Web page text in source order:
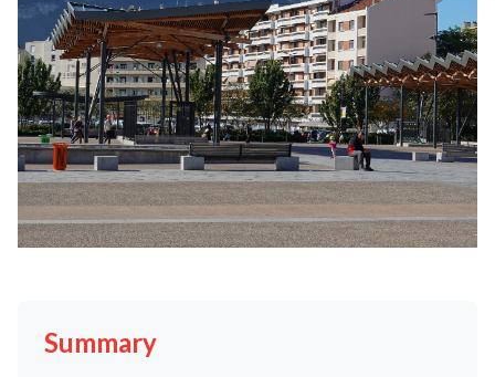
Summary